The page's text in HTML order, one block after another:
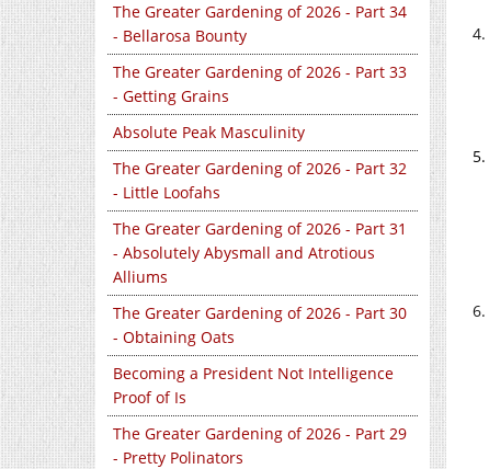
The Greater Gardening of 2026 - Part 34
- Bellarosa Bounty
The Greater Gardening of 2026 - Part 33
- Getting Grains
Absolute Peak Masculinity
The Greater Gardening of 2026 - Part 32
- Little Loofahs
The Greater Gardening of 2026 - Part 31
- Absolutely Abysmall and Atrotious
Alliums
The Greater Gardening of 2026 - Part 30
- Obtaining Oats
Becoming a President Not Intelligence
Proof of Is
The Greater Gardening of 2026 - Part 29
- Pretty Polinators